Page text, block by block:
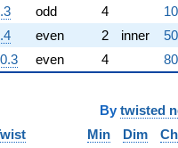
odd 4
even 2 inner
even 4
By twisted
Min Dim